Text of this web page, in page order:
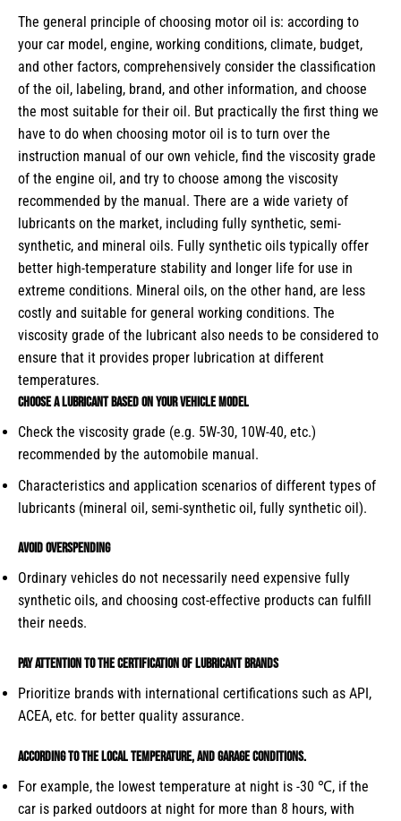
The general principle of choosing motor oil is: according to
your car model, engine, working conditions, climate, budget,
and other factors, comprehensively consider the classification
of the oil, labeling, brand, and other information, and choose
the most suitable for their oil. But practically the first thing we
have to do when choosing motor oil is to turn over the
instruction manual of our own vehicle, find the viscosity grade
of the engine oil, and try to choose among the viscosity
recommended by the manual. There are a wide variety of
lubricants on the market, including fully synthetic, semi-
synthetic, and mineral oils. Fully synthetic oils typically offer
better high-temperature stability and longer life for use in
extreme conditions. Mineral oils, on the other hand, are less
costly and suitable for general working conditions. The
viscosity grade of the lubricant also needs to be considered to
ensure that it provides proper lubrication at different
temperatures.
Choose a lubricant based on your vehicle model
Check the viscosity grade (e.g. 5W-30, 10W-40, etc.)
recommended by the automobile manual.
Characteristics and application scenarios of different types of
lubricants (mineral oil, semi-synthetic oil, fully synthetic oil).
Avoid overspending
Ordinary vehicles do not necessarily need expensive fully
synthetic oils, and choosing cost-effective products can fulfill
their needs.
Pay attention to the certification of lubricant brands
Prioritize brands with international certifications such as API,
ACEA, etc. for better quality assurance.
According to the local temperature, and garage conditions.
For example, the lowest temperature at night is -30 ℃, if the
car is parked outdoors at night for more than 8 hours, with